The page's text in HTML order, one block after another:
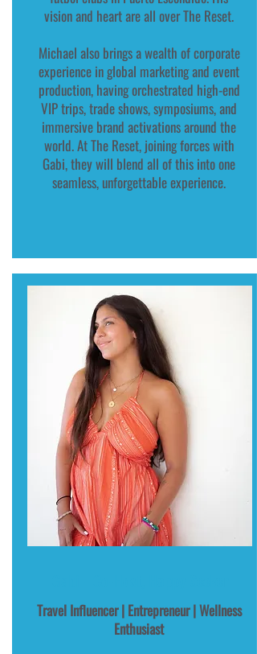
vision and heart are all over The Reset.
Michael also brings a wealth of corporate
experience in global marketing and event
production, having orchestrated high-end
VIP trips, trade shows, symposiums, and
immersive brand activations around the
world. At The Reset, joining forces with
Gabi, they will blend all of this into one
seamless, unforgettable experience.
Travel Influencer | Entrepreneur | Wellness
Enthusiast